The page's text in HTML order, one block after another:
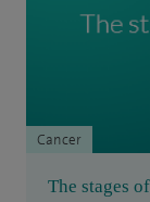
The stages
Cancer